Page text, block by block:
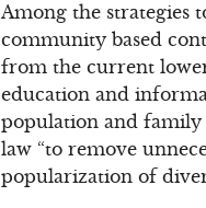
Among the strategies
community based
from the current
education and
population and
law “to remove
popularization of